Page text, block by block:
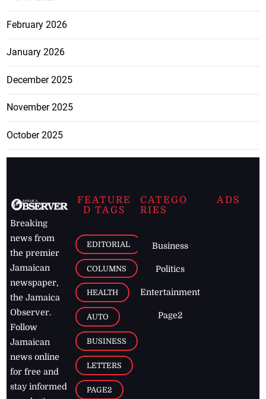
February 2026
January 2026
December 2025
November 2025
October 2025
Breaking
news from
the premier
Jamaican
newspaper,
the Jamaica
Observer.
Follow
Jamaican
news online
for free and
stay informed
FEATURE
D TAGS
EDITORIAL
COLUMNS
HEALTH
AUTO
BUSINESS
LETTERS
PAGE2
CATEGO
RIES
Business
Politics
Entertainment
Page2
ADS